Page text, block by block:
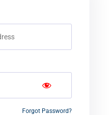
Forgot Password?